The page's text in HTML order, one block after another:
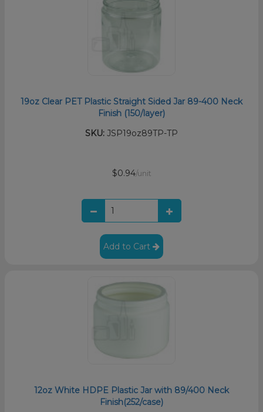
19oz Clear PET Plastic Straight Sided Jar 89-400 Neck
Finish (150/layer)
SKU: JSP19oz89TP-TP
$0.94/unit
Add to Cart
12oz White HDPE Plastic Jar with 89/400 Neck
Finish(252/case)